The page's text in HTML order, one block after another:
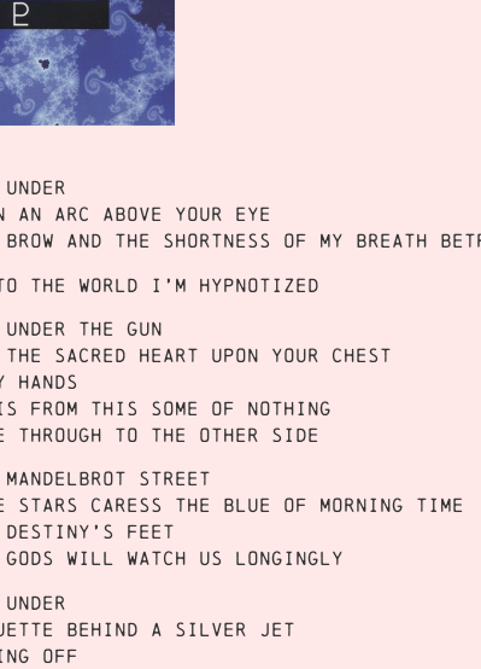
an arc above your eye
brow and the shortness of my breath
the world I’m hypnotized
under the gun
the sacred heart upon your chest
hands
from this some of nothing
through to the other side
Mandelbrot street
stars caress the blue of morning time
destiny’s feet
gods will watch us longingly
behind a silver jet
off